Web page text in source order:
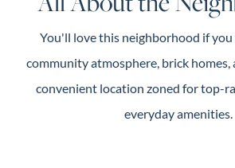
You'll love this neighborhood if
community atmosphere, brick homes,
convenient location zoned for top-
everyday amenities.